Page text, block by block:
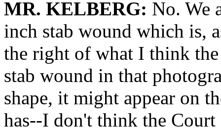
MR. KELBERG: No. We
inch stab wound which is,
the right of what I think
stab wound in that
shape, it might appear on
has--I don't think the